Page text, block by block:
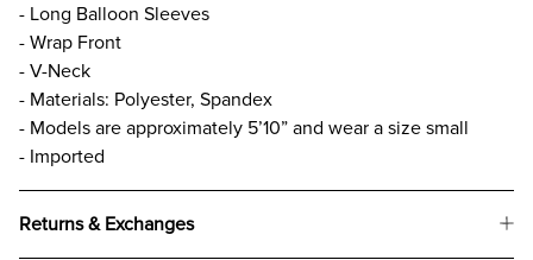
- Long Balloon Sleeves
- Wrap Front
- V-Neck
- Materials: Polyester, Spandex
- Models are approximately 5’10” and wear a size small
- Imported
Returns & Exchanges